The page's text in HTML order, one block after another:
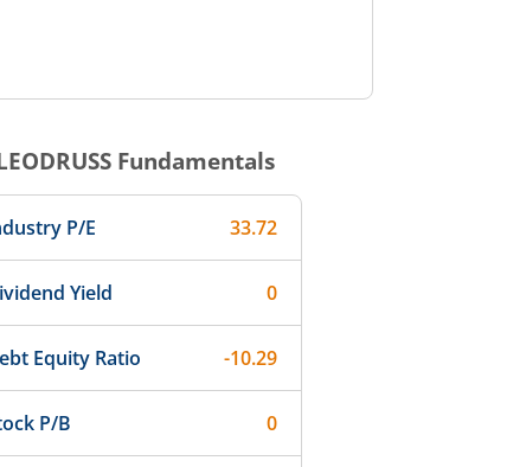
Fundamentals
P/E 33.72
Yield 0
Equity Ratio -10.29
P/B 0